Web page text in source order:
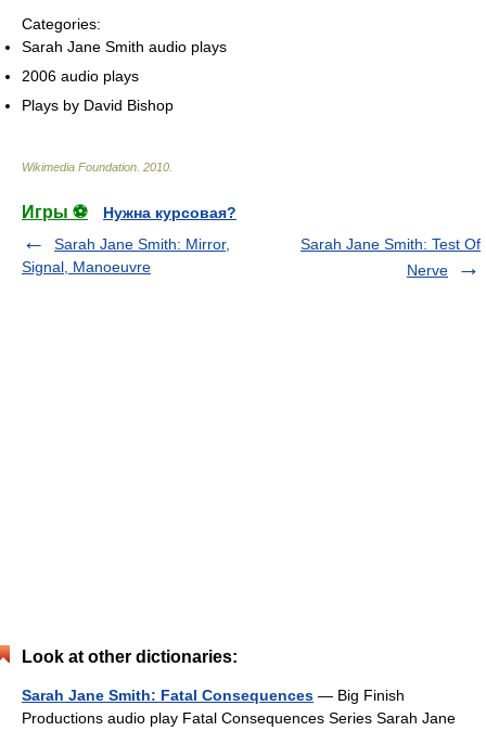
Categories:
Sarah Jane Smith audio plays
2006 audio plays
Plays by David Bishop
Wikimedia Foundation 2010
Игры ⚽
Нужна курсовая?
Sarah Jane Smith: Mirror,
Signal, Manoeuvre
Sarah Jane Smith: Test Of
Nerve
Look at other dictionaries:
Sarah Jane Smith: Fatal Consequences — Big Finish
Productions audio play Fatal Consequences Series Sarah Jane